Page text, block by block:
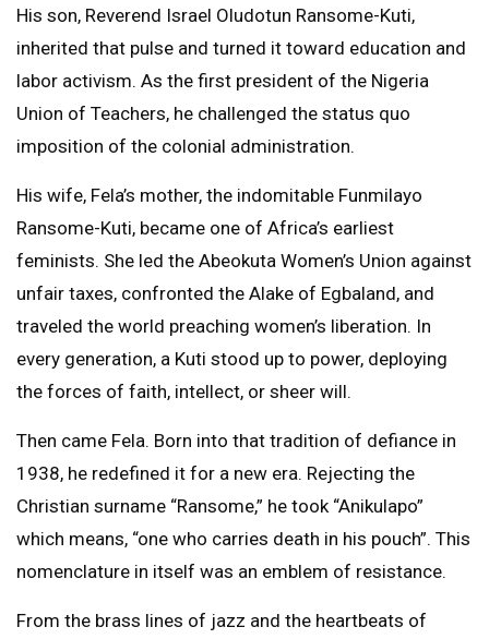
His son, Reverend Israel Oludotun Ransome-Kuti,
inherited that pulse and turned it toward education and
labor activism. As the first president of the Nigeria
Union of Teachers, he challenged the status quo
imposition of the colonial administration.
His wife, Fela’s mother, the indomitable Funmilayo
Ransome-Kuti, became one of Africa’s earliest
feminists. She led the Abeokuta Women’s Union against
unfair taxes, confronted the Alake of Egbaland, and
traveled the world preaching women’s liberation. In
every generation, a Kuti stood up to power, deploying
the forces of faith, intellect, or sheer will.
Then came Fela. Born into that tradition of defiance in
1938, he redefined it for a new era. Rejecting the
Christian surname “Ransome,” he took “Anikulapo”
which means, “one who carries death in his pouch”. This
nomenclature in itself was an emblem of resistance.
From the brass lines of jazz and the heartbeats of